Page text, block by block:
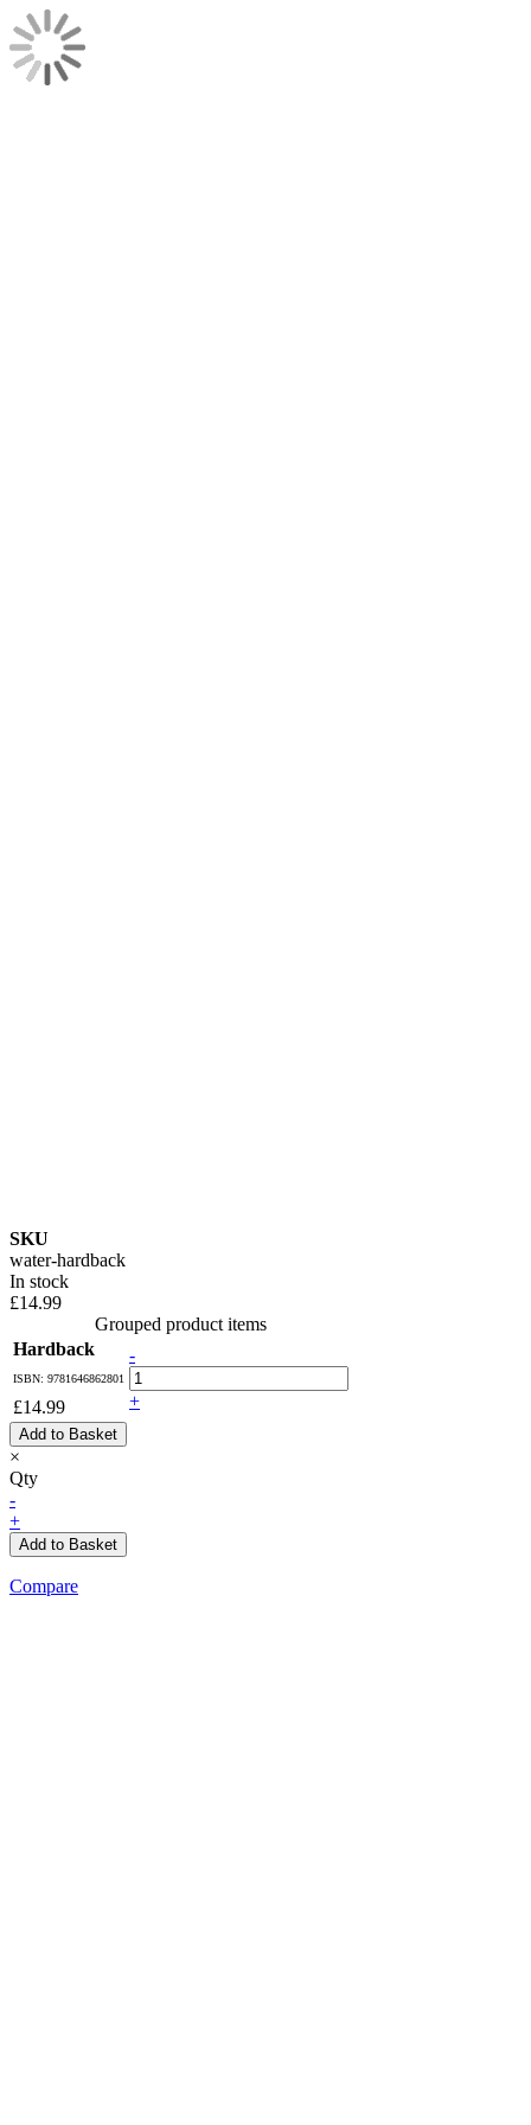
SKU
water-hardback
In stock
£14.99
Grouped product items
Hardback
ISBN: 9781646862801
£14.99
-
+
Add to Basket
×
Qty
-
+
Add to Basket
Compare